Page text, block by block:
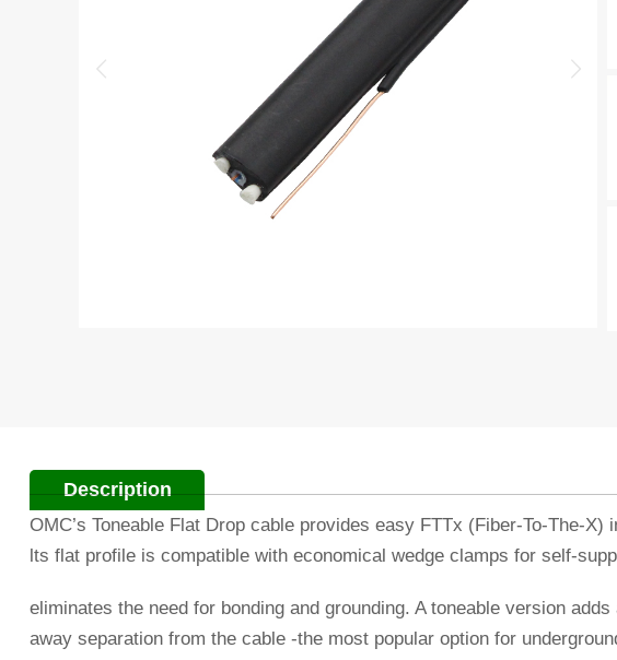
Description
OMC’s Toneable Flat Drop cable provides easy FTTx (Fiber-To-The-
lts flat profile is compatible with economical wedge clamps for self-
eliminates the need for bonding and grounding. A toneable version
away separation from the cable -the most popular option for